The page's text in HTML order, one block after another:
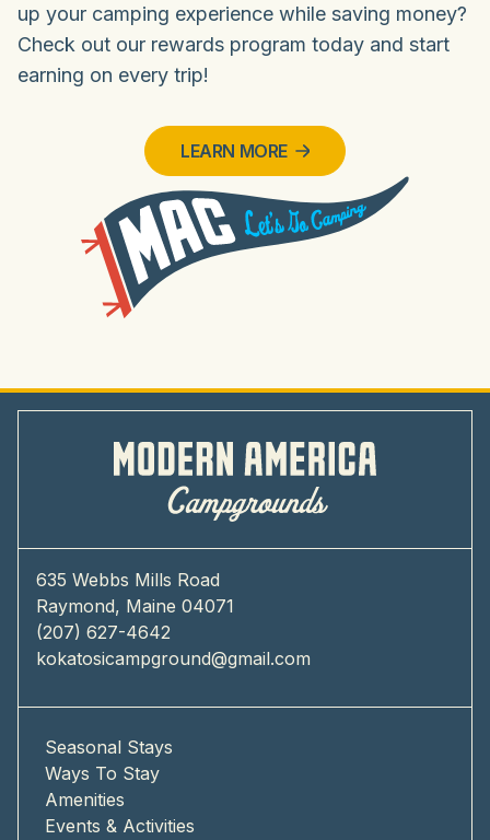
up your camping experience while saving money?
Check out our rewards program today and start
earning on every trip!
LEARN MORE
635 Webbs Mills Road
Raymond, Maine 04071
(207) 627-4642
kokatosicampground@gmail.com
Seasonal Stays
Ways To Stay
Amenities
Events & Activities